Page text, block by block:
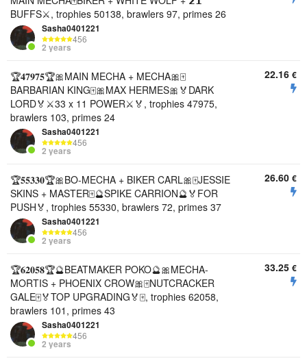
BUFFS⚔️, trophies 50138, brawlers 97, primes 26
Sasha0401221
456
2 years
🏆𝟒𝟕𝟗𝟕𝟓🏆🎀MAIN MECHA + MECHA🎀🀄️
BARBARIAN KING🀄️🎀MAX HERMES🎀🏅DARK
LORD🏅⚔️33 x 11 POWER⚔️🏅, trophies 47975,
brawlers 103, primes 24
Sasha0401221
456
2 years
22.16 €
🏆𝟓𝟓𝟑𝟑𝟎🏆🎀BO-MECHA + BIKER CARL🎀🀄️JESSIE
SKINS + MASTER🀄️🔮SPIKE CARRION🔮🏅FOR
PUSH🏅, trophies 55330, brawlers 72, primes 37
Sasha0401221
456
2 years
26.60 €
🏆𝟔𝟐𝟎𝟓𝟖🏆🔮BEATMAKER POKO🔮🎀MECHA-
MORTIS + PHOENIX CROW🎀🀄️NUTCRACKER
GALE🀄️🏅TOP UPGRADING🏅🀄️, trophies 62058,
brawlers 101, primes 43
Sasha0401221
456
2 years
33.25 €